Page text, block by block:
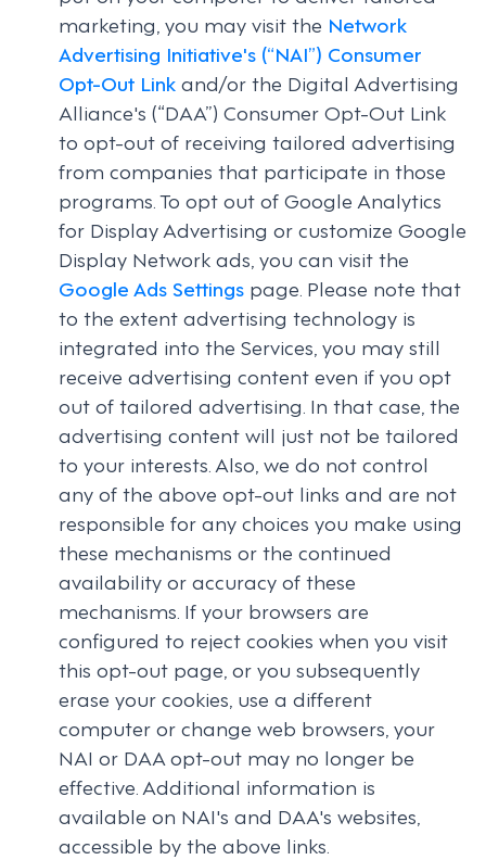
marketing, you may visit the Network
Advertising Initiative's (“NAI”) Consumer
Opt-Out Linkand/or the Digital Advertising
Alliance's (“DAA”) Consumer Opt-Out Link
to opt-out of receiving tailored advertising
from companies that participate in those
programs. To opt out of Google Analytics
for Display Advertising or customize Google
Display Network ads, you can visit the
Google Ads Settings page. Please note that
to the extent advertising technology is
integrated into the Services, you may still
receive advertising content even if you opt
out of tailored advertising. In that case, the
advertising content will just not be tailored
to your interests. Also, we do not control
any of the above opt-out links and are not
responsible for any choices you make using
these mechanisms or the continued
availability or accuracy of these
mechanisms. If your browsers are
configured to reject cookies when you visit
this opt-out page, or you subsequently
erase your cookies, use a different
computer or change web browsers, your
NAI or DAA opt-out may no longer be
effective. Additional information is
available on NAI's and DAA's websites,
accessible by the above links.